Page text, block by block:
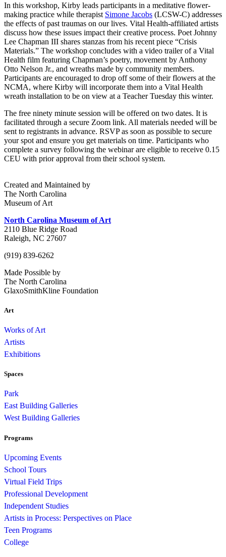
In this workshop, Kirby leads participants in a meditative flower-
making practice while therapist Simone Jacobs (LCSW-C) addresses
the effects of past traumas on our lives. Vital Health-affiliated artists
discuss how these issues impact their creative process. Poet Johnny
Lee Chapman III shares stanzas from his recent piece “Crisis
Materials.” The workshop concludes with a video trailer of a Vital
Health film featuring Chapman’s poetry, movement by Anthony
Otto Nelson Jr., and wreaths made by community members.
Participants are encouraged to drop off some of their flowers at the
NCMA, where Kirby will incorporate them into a Vital Health
wreath installation to be on view at a Teacher Tuesday this winter.
The free ninety minute session will be offered on two dates. It is
facilitated through a secure Zoom link. All materials needed will be
sent to registrants in advance. RSVP as soon as possible to secure
your spot and ensure you get materials on time. Participants who
complete a survey following the webinar are eligible to receive 0.15
CEU with prior approval from their school system.
Created and Maintained by
The North Carolina
Museum of Art
North Carolina Museum of Art
2110 Blue Ridge Road
Raleigh, NC 27607
(919) 839-6262
Made Possible by
The North Carolina
GlaxoSmithKline Foundation
Art
Works of Art
Artists
Exhibitions
Spaces
Park
East Building Galleries
West Building Galleries
Programs
Upcoming Events
School Tours
Virtual Field Trips
Professional Development
Independent Studies
Artists in Process: Perspectives on Place
Teen Programs
College